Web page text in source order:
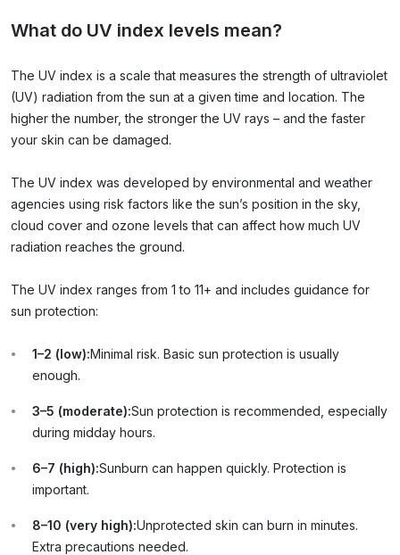
What do UV index levels mean?
The UV index is a scale that measures the strength of ultraviolet
(UV) radiation from the sun at a given time and location. The
higher the number, the stronger the UV rays – and the faster
your skin can be damaged.
The UV index was developed by environmental and weather
agencies using risk factors like the sun’s position in the sky,
cloud cover and ozone levels that can affect how much UV
radiation reaches the ground.
The UV index ranges from 1 to 11+ and includes guidance for
sun protection:
1–2 (low):Minimal risk. Basic sun protection is usually
enough.
3–5 (moderate):Sun protection is recommended, especially
during midday hours.
6–7 (high):Sunburn can happen quickly. Protection is
important.
8–10 (very high):Unprotected skin can burn in minutes.
Extra precautions needed.